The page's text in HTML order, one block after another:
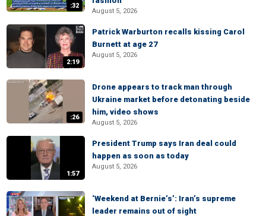
:32
August 5, 2026
2:19
Patrick Warburton recalls kissing Carol
Burnett at age 27
August 5, 2026
:26
Drone appears to track man through
Ukraine market before detonating beside
him, video shows
August 5, 2026
1:57
President Trump says Iran deal could
happen as soon as today
August 5, 2026
‘Weekend at Bernie’s’: Iran’s supreme
leader remains out of sight